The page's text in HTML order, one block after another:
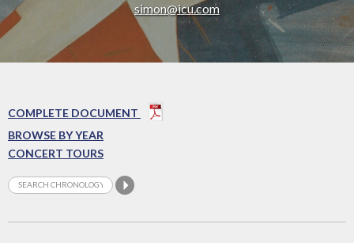
simon@icu.com
COMPLETE DOCUMENT
BROWSE BY YEAR
CONCERT TOURS